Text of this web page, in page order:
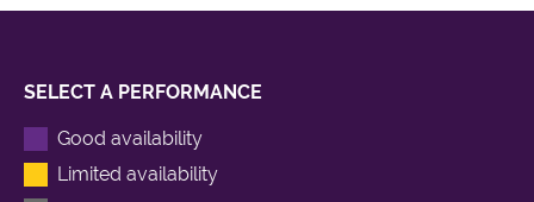
SELECT A PERFORMANCE
Good availability
Limited availability